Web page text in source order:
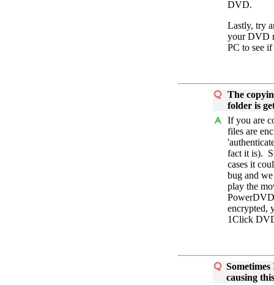
DVD.
Lastly, try
your DVD
PC to see
The
folder is
If you are
files are
fact it is).
cases it
bug and
play the
encrypted,
1Click
causing